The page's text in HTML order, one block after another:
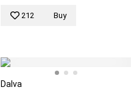
212 Buy
Dalva